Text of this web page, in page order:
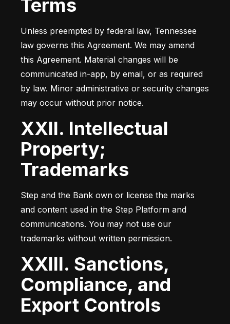
Terms
Unless preempted by federal law, Tennessee
law governs this Agreement. We may amend
this Agreement. Material changes will be
communicated in-app, by email, or as required
by law. Minor administrative or security changes
may occur without prior notice.
XXII. Intellectual
Property;
Trademarks
Step and the Bank own or license the marks
and content used in the Step Platform and
communications. You may not use our
trademarks without written permission.
XXIII. Sanctions,
Compliance, and
Export Controls